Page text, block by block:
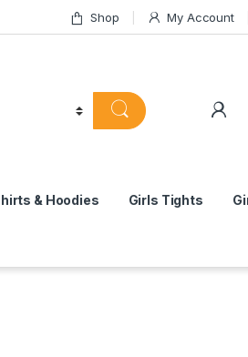
Shop My Account
& Hoodies Girls Tights